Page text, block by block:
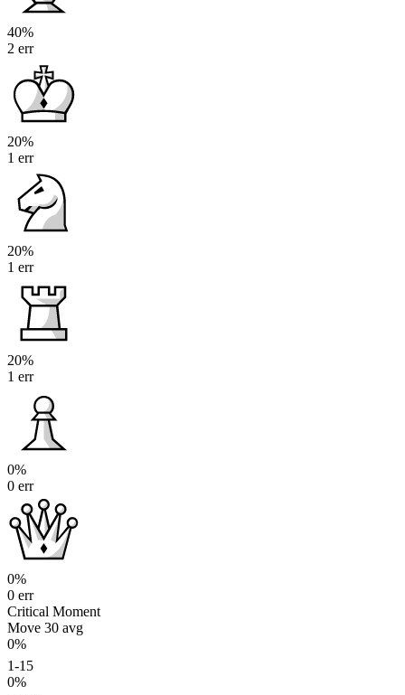
40%
2 err
20%
1 err
20%
1 err
20%
1 err
0%
0 err
0%
0 err
Critical Moment
Move 30 avg
0%
1-15
0%